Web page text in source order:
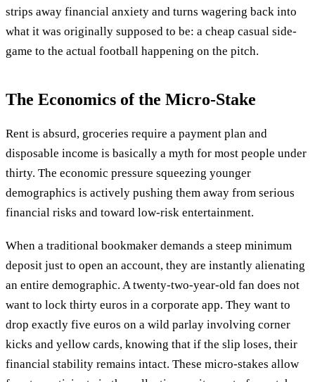
strips away financial anxiety and turns wagering back into
what it was originally supposed to be: a cheap casual side-
game to the actual football happening on the pitch.
The Economics of the Micro-Stake
Rent is absurd, groceries require a payment plan and
disposable income is basically a myth for most people under
thirty. The economic pressure squeezing younger
demographics is actively pushing them away from serious
financial risks and toward low-risk entertainment.
When a traditional bookmaker demands a steep minimum
deposit just to open an account, they are instantly alienating
an entire demographic. A twenty-two-year-old fan does not
want to lock thirty euros in a corporate app. They want to
drop exactly five euros on a wild parlay involving corner
kicks and yellow cards, knowing that if the slip loses, their
financial stability remains intact. These micro-stakes allow